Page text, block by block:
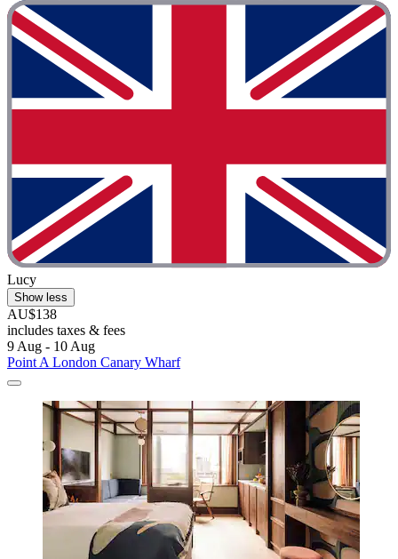
Lucy
Show less
AU$138
includes taxes & fees
9 Aug - 10 Aug
Point A London Canary Wharf